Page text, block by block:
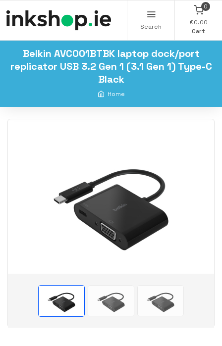
Search
0
€0.00
Cart
Belkin AVC001BTBK laptop dock/port
replicator USB 3.2 Gen 1 (3.1 Gen 1) Type-C
Black
Home